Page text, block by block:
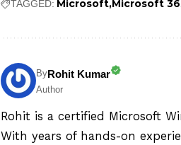
TAGGED: Microsoft Microsoft
ByRohit Kumar
Author
Rohit is a certified Microsoft
With years of hands-on